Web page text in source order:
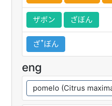
ザボン ざぼん
ざꜛぼん
eng
pomelo (Citrus